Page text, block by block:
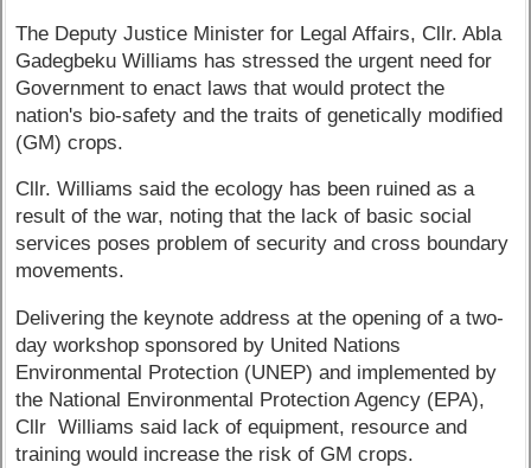
The Deputy Justice Minister for Legal Affairs, Cllr. Abla
Gadegbeku Williams has stressed the urgent need for
Government to enact laws that would protect the
nation's bio-safety and the traits of genetically modified
(GM) crops.
Cllr. Williams said the ecology has been ruined as a
result of the war, noting that the lack of basic social
services poses problem of security and cross boundary
movements.
Delivering the keynote address at the opening of a two-
day workshop sponsored by United Nations
Environmental Protection (UNEP) and implemented by
the National Environmental Protection Agency (EPA),
Cllr Williams said lack of equipment, resource and
training would increase the risk of GM crops.